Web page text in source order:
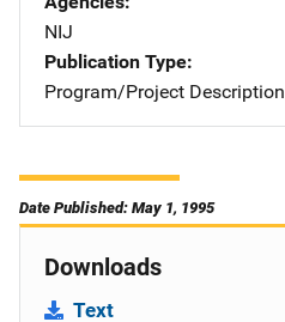
NIJ
Publication Type
Program/Project Description
Date Published: May 1, 1995
Downloads
Text